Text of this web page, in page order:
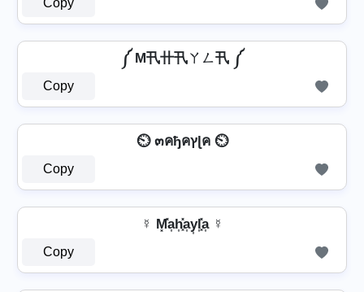
Copy
༼ M卂卄卂ㄚㄥ卂 ༼
Copy
⏲️ ๓คђคץɭค ⏲️
Copy
☿ M͓̽a͎h͎͓̽a͎y͎l͎͓̽a͎ ☿
Copy